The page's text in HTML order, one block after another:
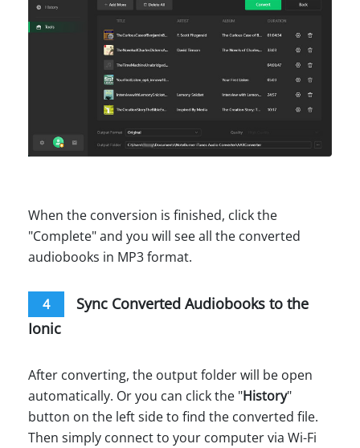
When the conversion is finished, click the
"Complete" and you will see all the converted
audiobooks in MP3 format.
4
Sync Converted Audiobooks to the
Ionic
After converting, the output folder will be open
automatically. Or you can click the "History"
button on the left side to find the converted file.
Then simply connect to your computer via Wi-Fi